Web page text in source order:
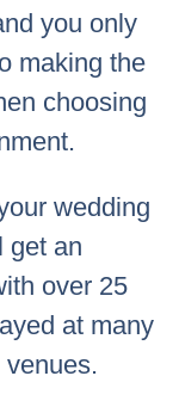
you only
making the
choosing
wedding
get an
over 25
at many